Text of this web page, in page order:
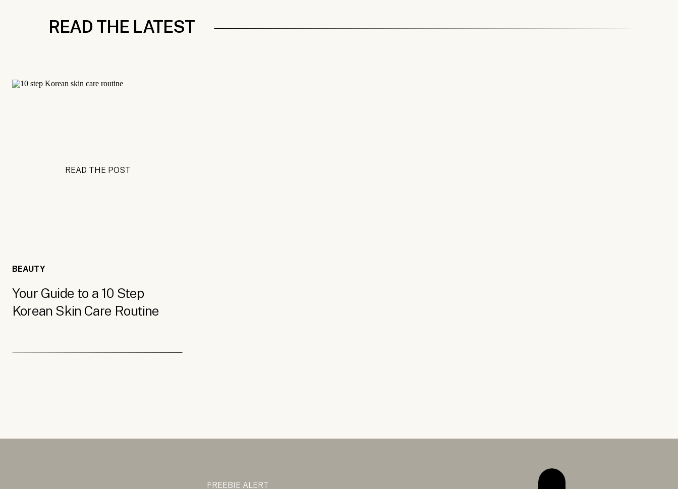
READ THE LATEST
READ THE POST
Your Guide to a 10 Step
Korean Skin Care Routine
BEAUTY
FREEBIE ALERT